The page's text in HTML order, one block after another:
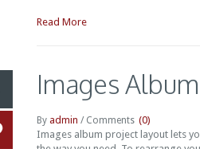
Read More
Images Album
By admin / Comments (0)
Images album project layout lets